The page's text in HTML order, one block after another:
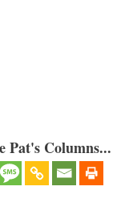
Pat's Columns...